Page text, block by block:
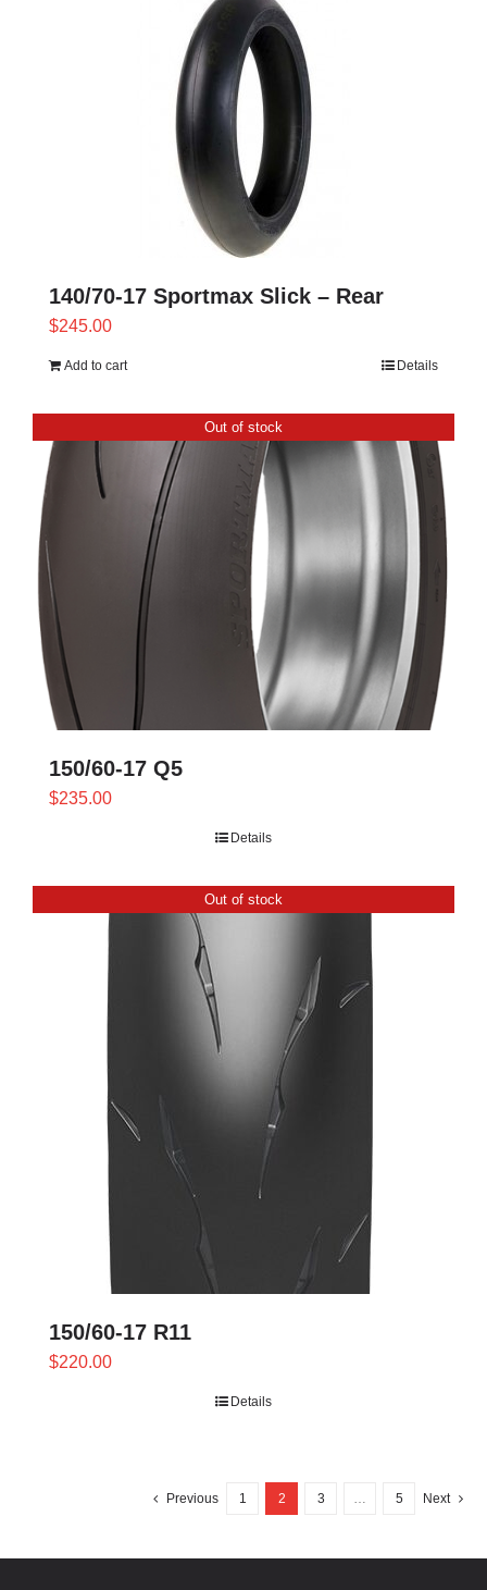
140/70-17 Sportmax Slick – Rear
$245.00
Add to cart Details
Out of stock
150/60-17 Q5
$235.00
Details
Out of stock
150/60-17 R11
$220.00
Details
Previous 1 2 3 … 5 Next